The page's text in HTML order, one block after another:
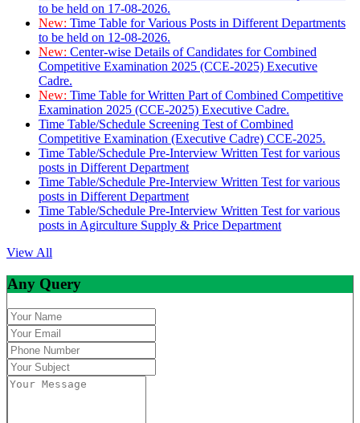
to be held on 17-08-2026.
New: Time Table for Various Posts in Different Departments
to be held on 12-08-2026.
New: Center-wise Details of Candidates for Combined
Competitive Examination 2025 (CCE-2025) Executive
Cadre.
New: Time Table for Written Part of Combined Competitive
Examination 2025 (CCE-2025) Executive Cadre.
Time Table/Schedule Screening Test of Combined
Competitive Examination (Executive Cadre) CCE-2025.
Time Table/Schedule Pre-Interview Written Test for various
posts in Different Department
Time Table/Schedule Pre-Interview Written Test for various
posts in Different Department
Time Table/Schedule Pre-Interview Written Test for various
posts in Agirculture Supply & Price Department
View All
Any Query